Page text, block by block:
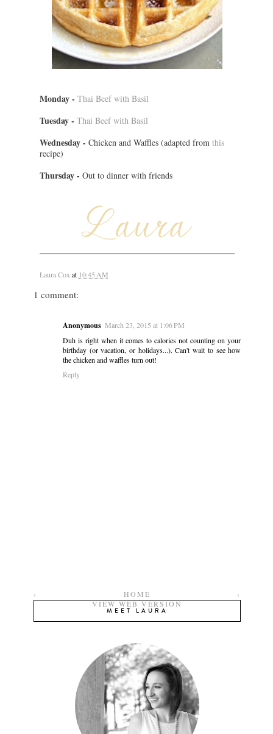
Monday - Thai Beef with Basil
Tuesday - Thai Beef with Basil
Wednesday - Chicken and Waffles (adapted from this
recipe)
Thursday - Out to dinner with friends
Laura Cox at 10:45 AM
1 comment:
Anonymous March 23, 2015 at 1:06 PM
Duh is right when it comes to calories not counting on your
birthday (or vacation, or holidays...). Can't wait to see how
the chicken and waffles turn out!
Reply
‹
›
HOME
VIEW WEB VERSION
MEET LAURA